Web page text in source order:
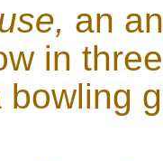
an
in